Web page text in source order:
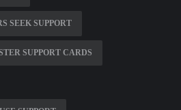
SEEK SUPPORT
SUPPORT CARDS